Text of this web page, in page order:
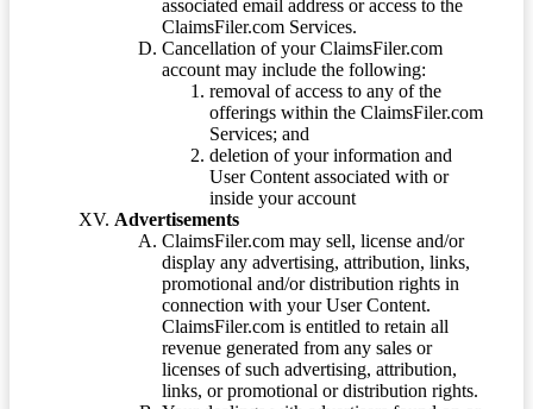
associated email address or access to the
ClaimsFiler.com Services.
Cancellation of your ClaimsFiler.com
account may include the following:
removal of access to any of the
offerings within the ClaimsFiler.com
Services; and
deletion of your information and
User Content associated with or
inside your account
Advertisements
ClaimsFiler.com may sell, license and/or
display any advertising, attribution, links,
promotional and/or distribution rights in
connection with your User Content.
ClaimsFiler.com is entitled to retain all
revenue generated from any sales or
licenses of such advertising, attribution,
links, or promotional or distribution rights.